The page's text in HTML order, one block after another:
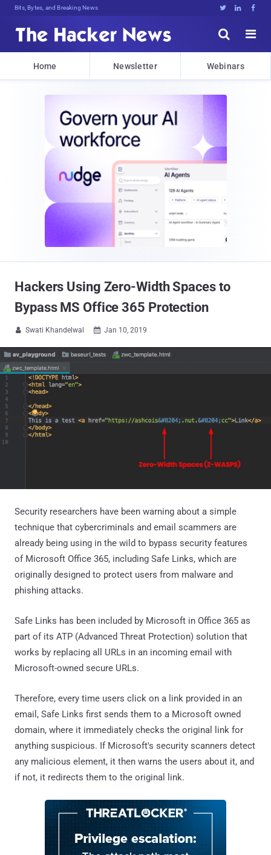
Bits, Bytes, and Breaking News   


Home Newsletter Webinars
Hackers Using Zero-Width Spaces to
Bypass MS Office 365 Protection
 Swati Khandelwal  Jan 10, 2019
Security researchers have been warning about a simple
technique that cybercriminals and email scammers are
already being using in the wild to bypass security features
of Microsoft Office 365, including Safe Links, which are
originally designed to protect users from malware and
phishing attacks.
Safe Links has been included by Microsoft in Office 365 as
part of its ATP (Advanced Threat Protection) solution that
works by replacing all URLs in an incoming email with
Microsoft-owned secure URLs.
Therefore, every time users click on a link provided in an
email, Safe Links first sends them to a Microsoft owned
domain, where it immediately checks the original link for
anything suspicious. If Microsoft's security scanners detect
any malicious element, it then warns the users about it, and
if not, it redirects them to the original link.